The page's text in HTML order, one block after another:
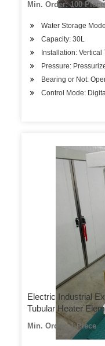
Min. Order: 100
Water Storage
Capacity: 30L
Installation: Vertical
Pressure:
Bearing or Not:
Control Mode:
Electric Industrial
Tubular Heater
Min. Order: 1 Piece